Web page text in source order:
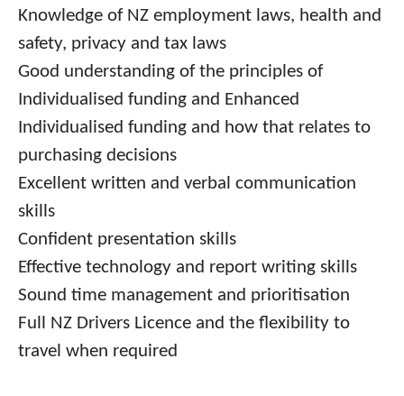
Knowledge of NZ employment laws, health and
safety, privacy and tax laws
Good understanding of the principles of
Individualised funding and Enhanced
Individualised funding and how that relates to
purchasing decisions
Excellent written and verbal communication
skills
Confident presentation skills
Effective technology and report writing skills
Sound time management and prioritisation
Full NZ Drivers Licence and the flexibility to
travel when required